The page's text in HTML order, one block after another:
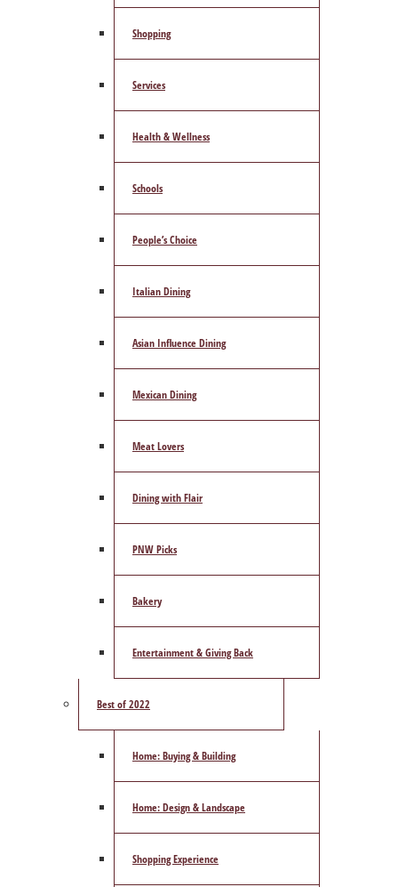
Shopping
Services
Health & Wellness
Schools
People’s Choice
Italian Dining
Asian Influence Dining
Mexican Dining
Meat Lovers
Dining with Flair
PNW Picks
Bakery
Entertainment & Giving Back
Best of 2022
Home: Buying & Building
Home: Design & Landscape
Shopping Experience